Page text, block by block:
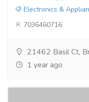
Electronics &
7036460716
21462 Basil Ct,
1 year ago